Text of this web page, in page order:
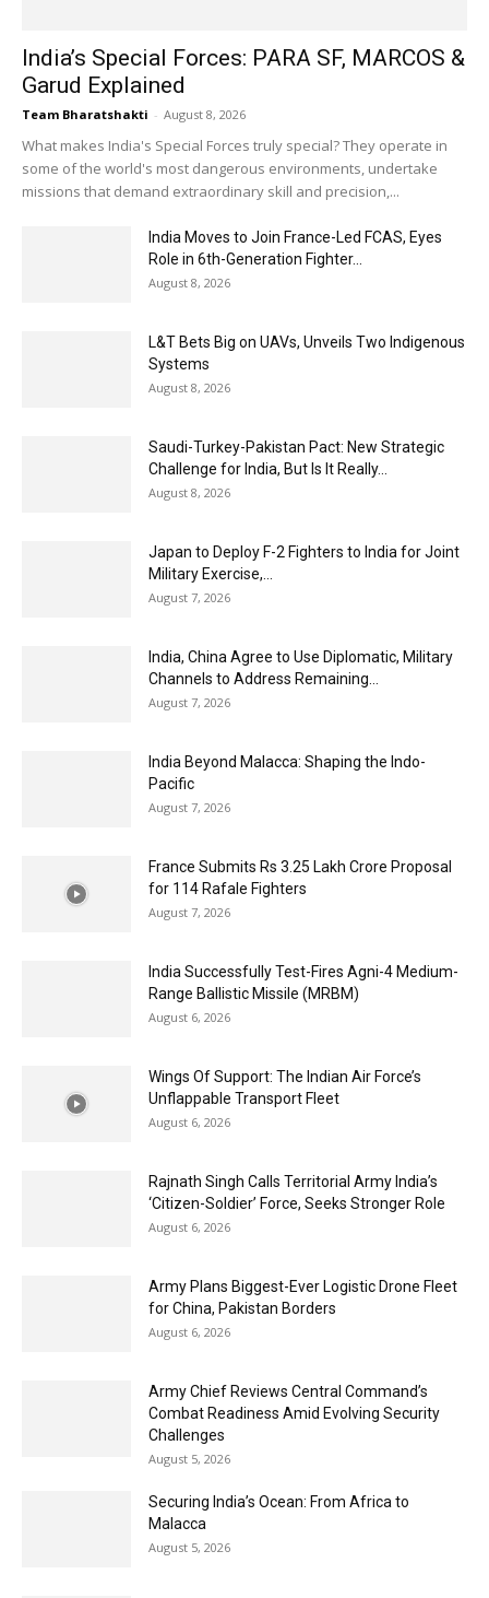
India’s Special Forces: PARA SF, MARCOS &
Garud Explained
Team Bharatshakti - August 8, 2026
What makes India's Special Forces truly special? They operate in
some of the world's most dangerous environments, undertake
missions that demand extraordinary skill and precision,...
India Moves to Join France-Led FCAS, Eyes
Role in 6th-Generation Fighter...
August 8, 2026
L&T Bets Big on UAVs, Unveils Two Indigenous
Systems
August 8, 2026
Saudi-Turkey-Pakistan Pact: New Strategic
Challenge for India, But Is It Really...
August 8, 2026
Japan to Deploy F-2 Fighters to India for Joint
Military Exercise,...
August 7, 2026
India, China Agree to Use Diplomatic, Military
Channels to Address Remaining...
August 7, 2026
India Beyond Malacca: Shaping the Indo-
Pacific
August 7, 2026
France Submits Rs 3.25 Lakh Crore Proposal
for 114 Rafale Fighters
August 7, 2026
India Successfully Test-Fires Agni-4 Medium-
Range Ballistic Missile (MRBM)
August 6, 2026
Wings Of Support: The Indian Air Force’s
Unflappable Transport Fleet
August 6, 2026
Rajnath Singh Calls Territorial Army India’s
‘Citizen-Soldier’ Force, Seeks Stronger Role
August 6, 2026
Army Plans Biggest-Ever Logistic Drone Fleet
for China, Pakistan Borders
August 6, 2026
Army Chief Reviews Central Command’s
Combat Readiness Amid Evolving Security
Challenges
August 5, 2026
Securing India’s Ocean: From Africa to
Malacca
August 5, 2026